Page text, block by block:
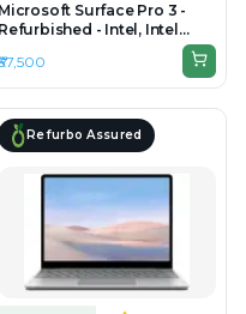
Microsoft Surface Pro 3 -
Refurbished - Intel, Intel
Core i5, 4th Gen, 8GB RAM
256GB SSD, 12" 2160 ×
Refurbo Assured